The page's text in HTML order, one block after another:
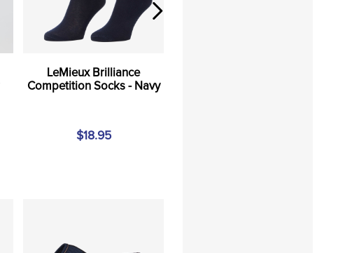
LeMieux Brilliance
Competition Socks - Navy
$18.95